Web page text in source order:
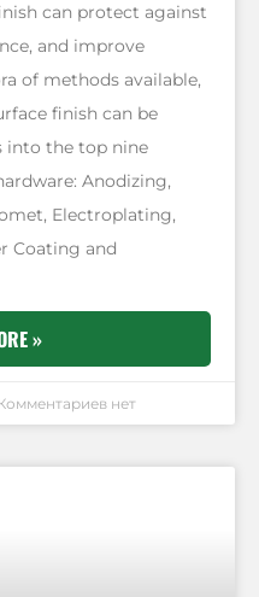
can protect against
and improve
of methods available,
finish can be
into the top nine
Anodizing,
Electroplating,
Coating and
»
нет